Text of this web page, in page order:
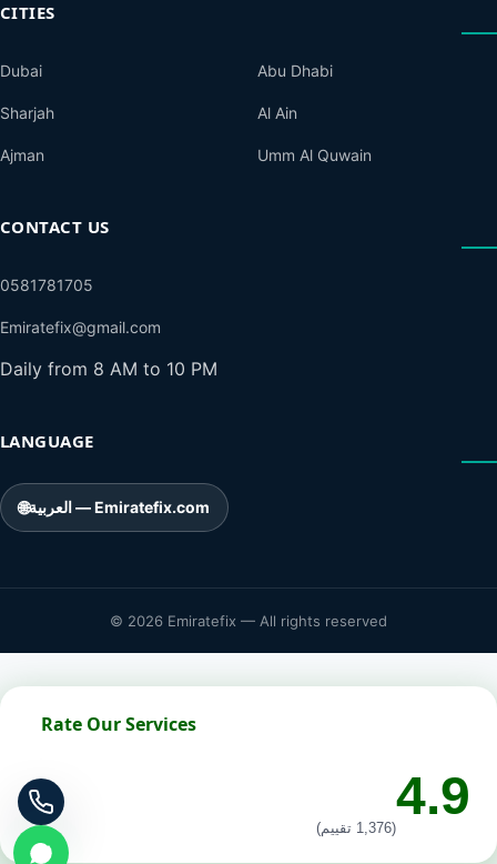
CITIES
Dubai
Sharjah
Ajman
Abu Dhabi
Al Ain
Umm Al Quwain
CONTACT US
0581781705
Emiratefix@gmail.com
Daily from 8 AM to 10 PM
LANGUAGE
🌐 العربية — Emiratefix.com
© 2026 Emiratefix — All rights reserved
Rate Our Services
4.9
(1,376 تقييم)